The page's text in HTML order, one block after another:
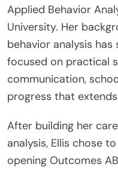
Applied Behavior
University. Her
behavior analysis
focused on practical
communication,
progress that
After building her
analysis, Ellis chose
opening Outcomes